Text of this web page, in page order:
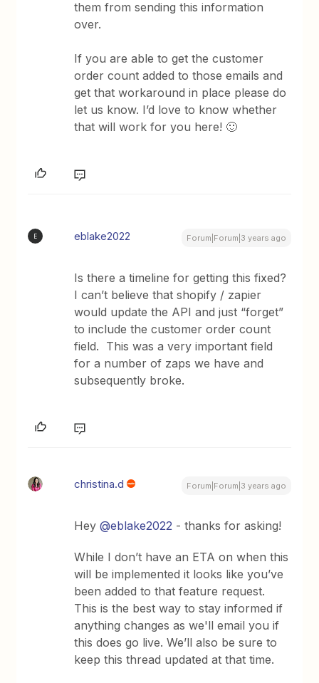
them from sending this information
over.
If you are able to get the customer
order count added to those emails and
get that workaround in place please do
let us know. I’d love to know whether
that will work for you here! 🙂
E eblake2022 Forum|Forum|3 years ago
Is there a timeline for getting this fixed?
I can’t believe that shopify / zapier
would update the API and just “forget”
to include the customer order count
field. This was a very important field
for a number of zaps we have and
subsequently broke.
christina.d Forum|Forum|3 years ago
Hey@eblake2022 - thanks for asking!
While I don’t have an ETA on when this
will be implemented it looks like you’ve
been added to that feature request.
This is the best way to stay informed if
anything changes as we'll email you if
this does go live. We’ll also be sure to
keep this thread updated at that time.